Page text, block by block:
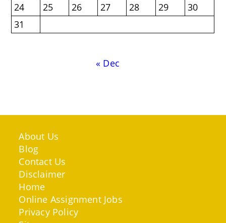
24
25 26 27 28 29
30
31
« Dec
About Us
Blog
Contact Us
Disclaimer
Home
Online Assignment Jobs
Privacy Policy